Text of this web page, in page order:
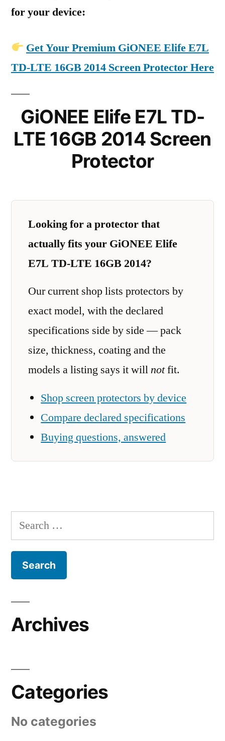
for your device:
Get Your Premium GiONEE Elife E7L
TD-LTE 16GB 2014 Screen Protector Here
GiONEE Elife E7L TD-
LTE 16GB 2014 Screen
Protector
Looking for a protector that
actually fits your GiONEE Elife
E7L TD-LTE 16GB 2014?
Our current shop lists protectors by
exact model, with the declared
specifications side by side — pack
size, thickness, coating and the
models a listing says it willnotfit.
Shop screen protectors by device
Compare declared specifications
Buying questions, answered
Search
for:
Archives
Categories
No categories